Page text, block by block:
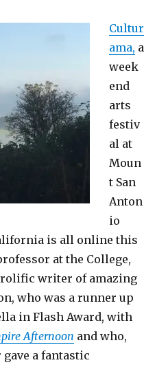
Cultur
ama, a
week
end
arts
festiv
al at
Moun
t San
Anton
io
is all online this
at the College,
writer of amazing
who was a runner up
in Flash Award, with
Afternoon and who,
a fantastic